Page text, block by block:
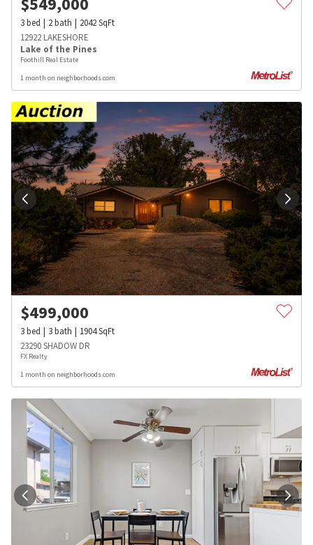
3bed 2bath 2042SqFt
12922 LAKESHORE
Lake of the Pines
Foothill Real Estate
1 month on neighborhoods.com
$499,000
3bed 3bath 1904SqFt
23290 SHADOW DR
FX Realty
1 month on neighborhoods.com